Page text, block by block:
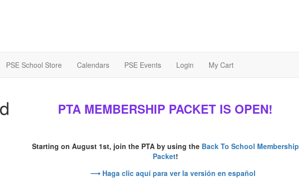
PSE School Store Calendars PSE Events Login My Cart
PTA MEMBERSHIP PACKET IS OPEN!
Starting on August 1st, join the PTA by using the Back To School Membership
Packet!
⟶ Haga clic aquí para ver la versión en español